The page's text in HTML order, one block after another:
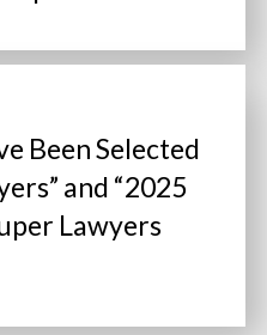
Been Selected
and “2025
Lawyers